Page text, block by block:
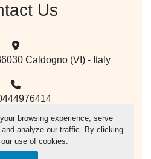
browsing experience, serve
analyze our traffic. By clicking
use of cookies.
Us
Caldogno (VI) - Italy